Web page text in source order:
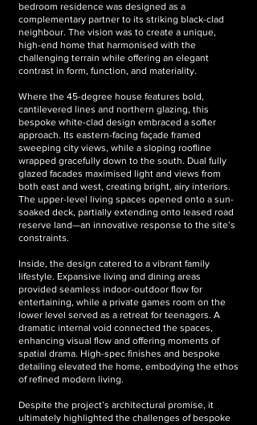
bedroom residence was designed as a
complementary partner to its striking black-clad
neighbour. The vision was to create a unique,
high-end home that harmonised with the
challenging terrain while offering an elegant
contrast in form, function, and materiality.
Where the 45-degree house features bold,
cantilevered lines and northern glazing, this
bespoke white-clad design embraced a softer
approach. Its eastern-facing façade framed
sweeping city views, while a sloping roofline
wrapped gracefully down to the south. Dual fully
glazed facades maximised light and views from
both east and west, creating bright, airy interiors.
The upper-level living spaces opened onto a sun-
soaked deck, partially extending onto leased road
reserve land—an innovative response to the site’s
constraints.
Inside, the design catered to a vibrant family
lifestyle. Expansive living and dining areas
provided seamless indoor-outdoor flow for
entertaining, while a private games room on the
lower level served as a retreat for teenagers. A
dramatic internal void connected the spaces,
enhancing visual flow and offering moments of
spatial drama. High-spec finishes and bespoke
detailing elevated the home, embodying the ethos
of refined modern living.
Despite the project’s architectural promise, it
ultimately highlighted the challenges of bespoke